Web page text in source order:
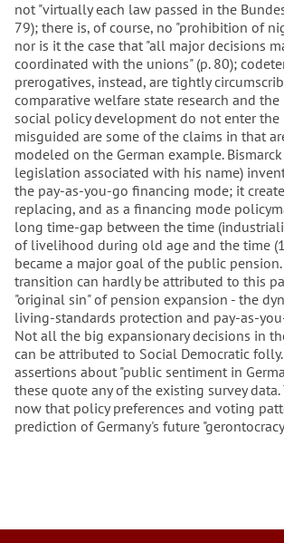
not "virtually each law passed in the
79); there is, of course, no "prohibition of
nor is it the case that "all major decisions
coordinated with the unions" (p. 80);
prerogatives, instead, are tightly
comparative welfare state research and
social policy development do not enter the
misguided are some of the claims in that
modeled on the German example.
legislation associated with his name)
the pay-as-you-go financing mode; it
replacing, and as a financing mode
long time-gap between the time
of livelihood during old age and the time
became a major goal of the public
transition can hardly be attributed to this
"original sin" of pension expansion - the
living-standards protection and pay-as-
Not all the big expansionary decisions in
can be attributed to Social Democratic
assertions about "public sentiment in
these quote any of the existing survey
now that policy preferences and voting
prediction of Germany's future